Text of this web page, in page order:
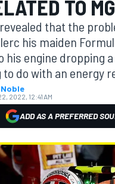
TO
that the
his maiden
his engine dropping
do with an energy
2022, 12:41 AM
ADD AS A PREFERRED